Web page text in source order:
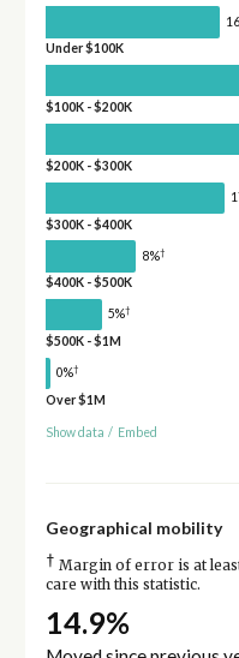
Under $100K
$100K - $200K
$200K - $300K
$300K - $400K
8%†
$400K - $500K
5%†
$500K - $1M
0%†
Over $1M
Show data / Embed
Geographical mobility
† Margin of error is at
care with this statistic.
14.9%